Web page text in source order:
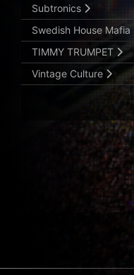
Subtronics
Swedish House Mafia
TIMMY TRUMPET
Vintage Culture